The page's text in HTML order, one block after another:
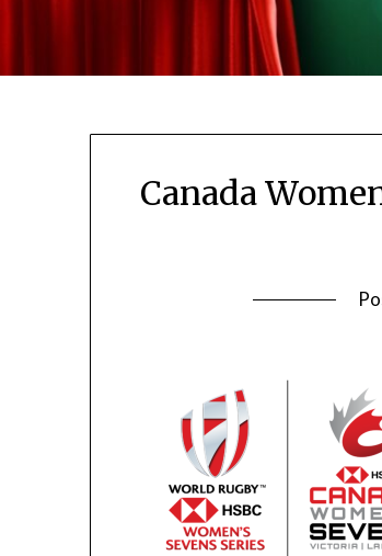
Canada